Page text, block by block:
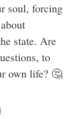
soul, forcing
state. Are
to
own life? 🤔